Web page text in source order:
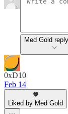
Med Gold
0xD10
Feb 14
Liked by Med Gold